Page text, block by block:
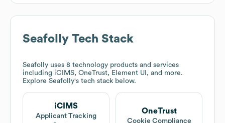
Seafolly Tech Stack
Seafolly uses 8 technology products and services
including iCIMS, OneTrust, Element UI, and more.
Explore Seafolly's tech stack below.
iCIMS
Applicant Tracking
OneTrust
Cookie Compliance